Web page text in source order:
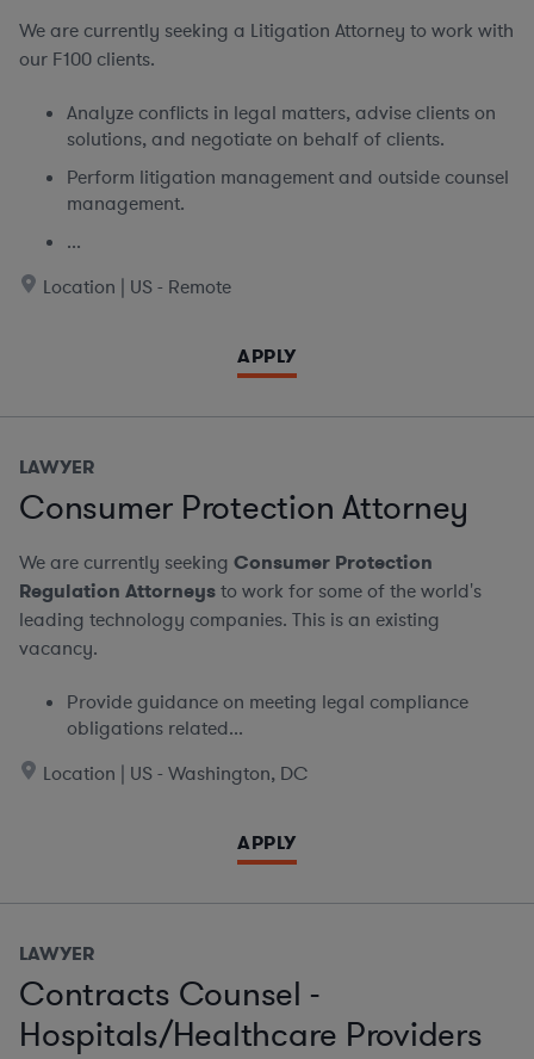
We are currently seeking a Litigation Attorney to work with
our F100 clients.
Analyze conflicts in legal matters, advise clients on
solutions, and negotiate on behalf of clients.
Perform litigation management and outside counsel
management.
...
Location | US - Remote
APPLY
LAWYER
Consumer Protection Attorney
We are currently seeking Consumer Protection
Regulation Attorneysto work for some of the world's
leading technology companies. This is an existing
vacancy.
Provide guidance on meeting legal compliance
obligations related...
Location | US - Washington, DC
APPLY
LAWYER
Contracts Counsel -
Hospitals/Healthcare Providers